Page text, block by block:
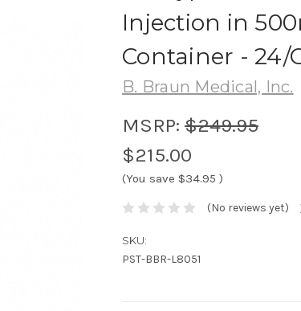
Injection in
Container - 24/
B. Braun Medical, Inc.
MSRP: $249.95
$215.00
(You save $34.95 )
(No reviews yet)
SKU:
PST-BBR-L8051